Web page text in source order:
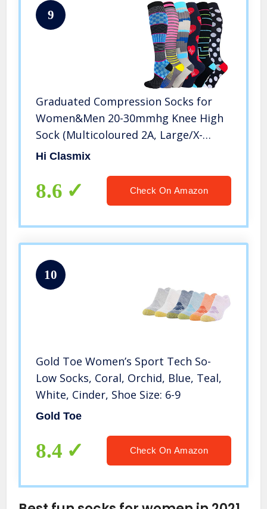
9
Graduated Compression Socks for
Women&Men 20-30mmhg Knee High
Sock (Multicoloured 2A, Large/X-
Large (US SIZE))
Hi Clasmix
8.6 Check On Amazon
10
Gold Toe Women’s Sport Tech So-
Low Socks, Coral, Orchid, Blue, Teal,
White, Cinder, Shoe Size: 6-9
Gold Toe
8.4 Check On Amazon